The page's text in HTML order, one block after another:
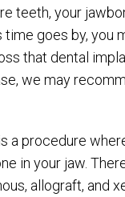
teeth, your
time goes by, you
that dental
we may
a procedure
in your jaw.
allograft, and